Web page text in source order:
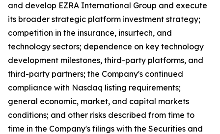
and develop EZRA International Group and execute
its broader strategic platform investment strategy;
competition in the insurance, insurtech, and
technology sectors; dependence on key technology
development milestones, third-party platforms, and
third-party partners; the Company's continued
compliance with Nasdaq listing requirements;
general economic, market, and capital markets
conditions; and other risks described from time to
time in the Company's filings with the Securities and